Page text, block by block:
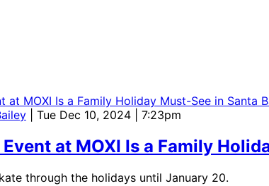
| Tue Dec 10, 2024 | 7:23pm
at MOXI Is a Family
through the holidays until January 20.